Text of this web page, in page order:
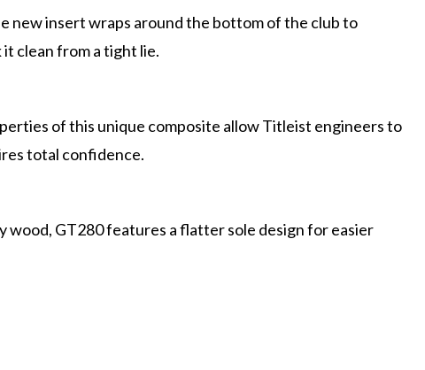
new insert wraps around the bottom of the club to
clean from a tight lie.
of this unique composite allow Titleist engineers to
total confidence.
GT280 features a flatter sole design for easier